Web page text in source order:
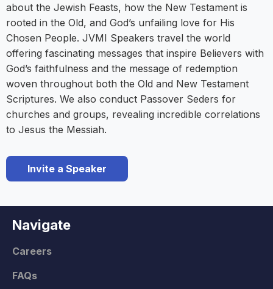
about the Jewish Feasts, how the New Testament is
rooted in the Old, and God’s unfailing love for His
Chosen People. JVMI Speakers travel the world
offering fascinating messages that inspire Believers with
God’s faithfulness and the message of redemption
woven throughout both the Old and New Testament
Scriptures. We also conduct Passover Seders for
churches and groups, revealing incredible correlations
to Jesus the Messiah.
Invite a Speaker
Navigate
Careers
FAQs